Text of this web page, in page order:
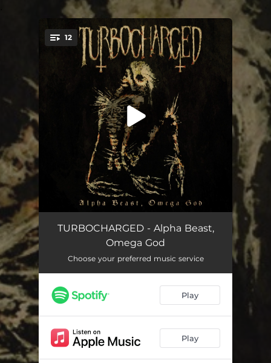
You're all set!
12
Piss Stigmata 02:59
Slave Rhetoric 04:27
Phantom Cataclysm 05:02
Chaos Chronicles 02:59
TURBOCHARGED - Alpha Beast,
Omega God
Choose your preferred music service
Play
Play